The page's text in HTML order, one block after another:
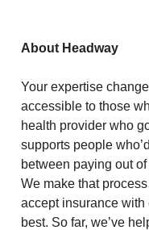
About Headway
Your expertise
accessible to those
health provider who
supports people
between paying out
We make that
accept insurance
best. So far, we’ve